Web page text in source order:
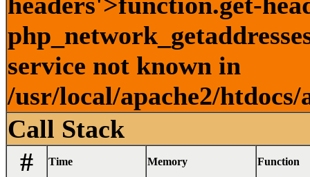
service not known in
/usr/local/apache2/
Call Stack
#
Time Memory Function